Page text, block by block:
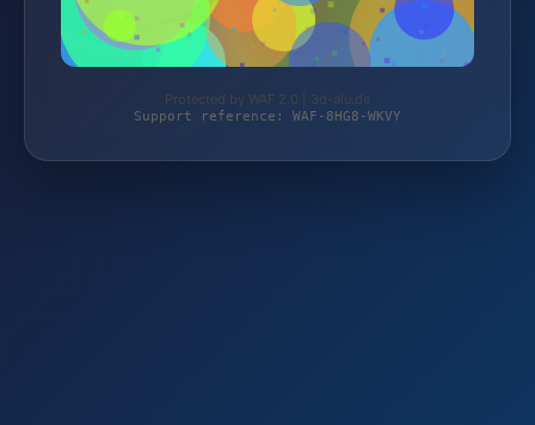
Protected by WAF 2.0 | 3d-alu.de
Support reference: WAF-8HG8-WKVY